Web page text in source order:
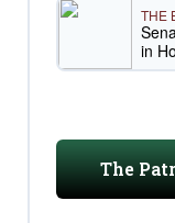
THE
in
The